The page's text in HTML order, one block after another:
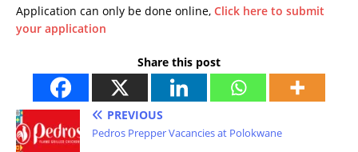
Application can only be done online, Click here to submit
your application
Share this post
PREVIOUS
Pedros Prepper Vacancies at Polokwane